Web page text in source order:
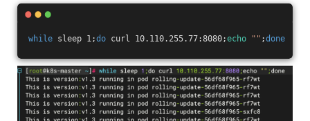
while sleep 1;do curl 10.110.255.77:8080;echo "" ;done